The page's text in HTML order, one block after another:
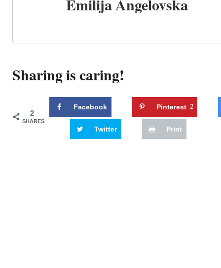
Emilija Angelovska
Sharing is caring!
2
SHARES
Facebook Pinterest 2
Twitter Print